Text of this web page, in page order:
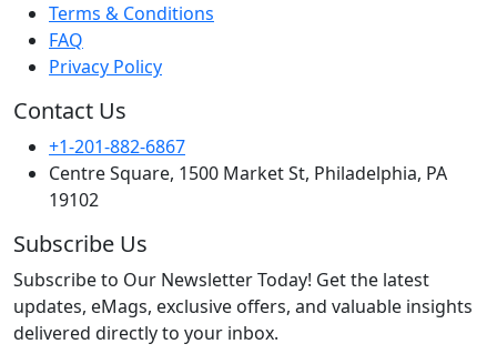
Terms & Conditions
FAQ
Privacy Policy
Contact Us
+1-201-882-6867
Centre Square, 1500 Market St, Philadelphia, PA
19102
Subscribe Us
Subscribe to Our Newsletter Today! Get the latest
updates, eMags, exclusive offers, and valuable insights
delivered directly to your inbox.